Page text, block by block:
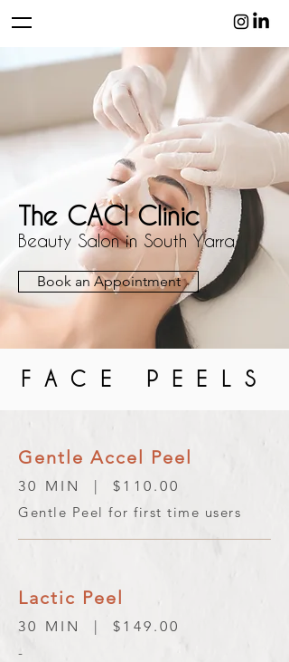
The CACI Clinic
Beauty Salon in South Yarra
Book an Appointment
FACE PEELS
Gentle Accel Peel
30 MIN | $110.00
Gentle Peel for first time users
Lactic Peel
30 MIN | $149.00
-